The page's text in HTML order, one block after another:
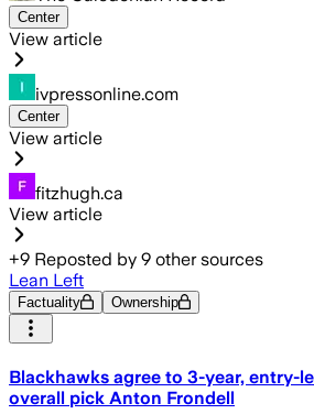
Center
View article
ivpressonline.com
Center
View article
fitzhugh.ca
View article
+9 Reposted by 9 other sources
Lean Left
Factuality Ownership
Blackhawks agree to 3-year, entry-
overall pick Anton Frondell